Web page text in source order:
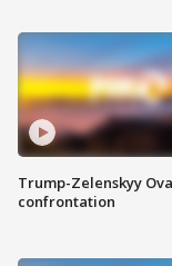
Trump-Zelenskyy
confrontation